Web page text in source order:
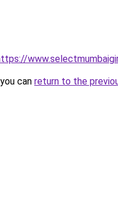
can return to the